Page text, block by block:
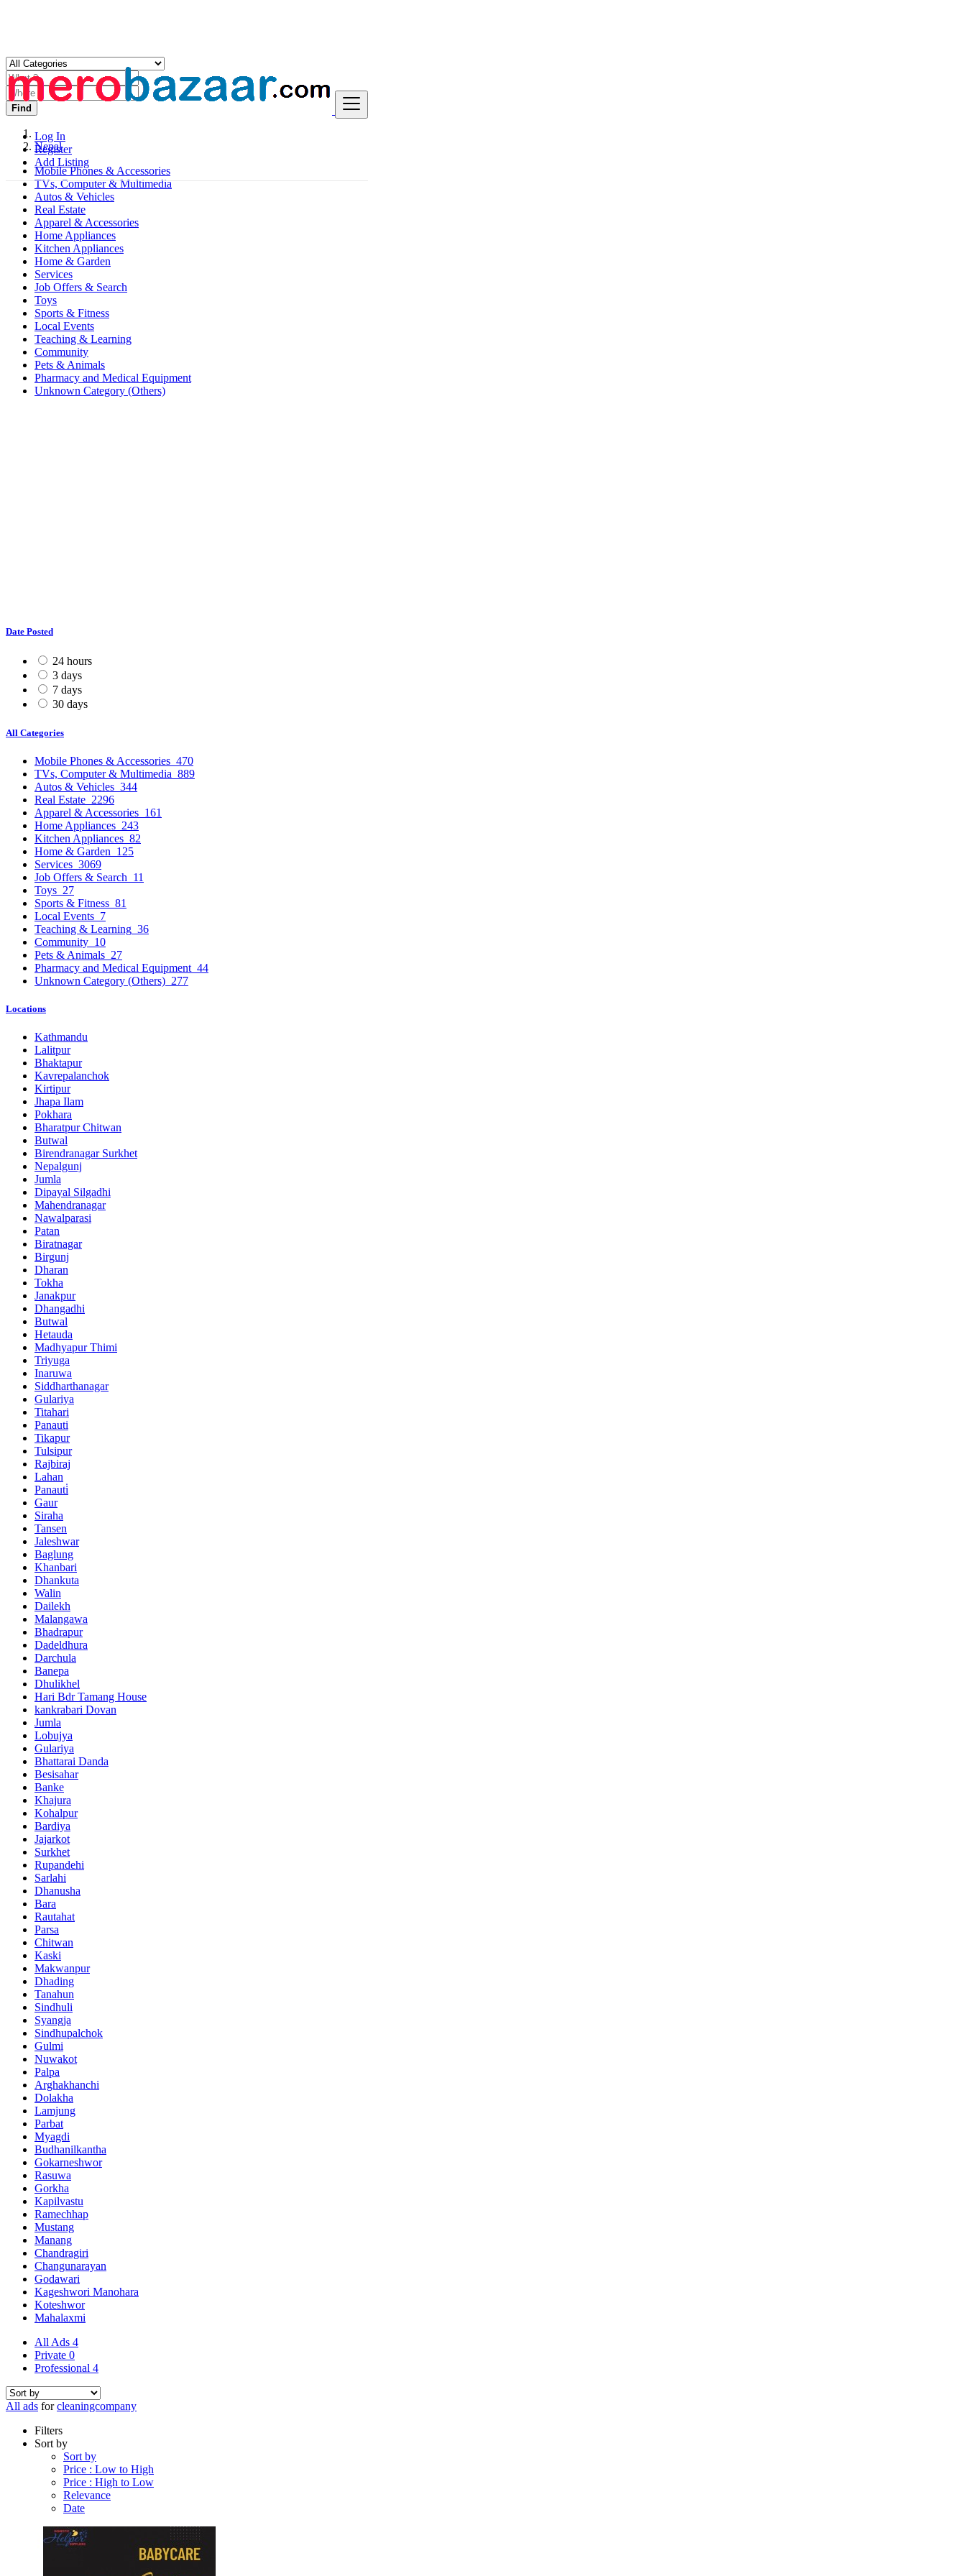
Log In
Register
Add Listing
Find
Nepal
Mobile Phones & Accessories
TVs, Computer & Multimedia
Autos & Vehicles
Real Estate
Apparel & Accessories
Home Appliances
Kitchen Appliances
Home & Garden
Services
Job Offers & Search
Toys
Sports & Fitness
Local Events
Teaching & Learning
Community
Pets & Animals
Pharmacy and Medical Equipment
Unknown Category (Others)
Date Posted
24 hours
3 days
7 days
30 days
All Categories
Mobile Phones & Accessories 470
TVs, Computer & Multimedia 889
Autos & Vehicles 344
Real Estate 2296
Apparel & Accessories 161
Home Appliances 243
Kitchen Appliances 82
Home & Garden 125
Services 3069
Job Offers & Search 11
Toys 27
Sports & Fitness 81
Local Events 7
Teaching & Learning 36
Community 10
Pets & Animals 27
Pharmacy and Medical Equipment 44
Unknown Category (Others) 277
Locations
Kathmandu
Lalitpur
Bhaktapur
Kavrepalanchok
Kirtipur
Jhapa Ilam
Pokhara
Bharatpur Chitwan
Butwal
Birendranagar Surkhet
Nepalgunj
Jumla
Dipayal Silgadhi
Mahendranagar
Nawalparasi
Patan
Biratnagar
Birgunj
Dharan
Tokha
Janakpur
Dhangadhi
Butwal
Hetauda
Madhyapur Thimi
Triyuga
Inaruwa
Siddharthanagar
Gulariya
Titahari
Panauti
Tikapur
Tulsipur
Rajbiraj
Lahan
Panauti̇
Gaur
Siraha
Tansen
Jaleshwar
Baglung
Khanbari
Dhankuta
Walin
Dailekh
Malangawa
Bhadrapur
Dadeldhura
Darchula
Banepa
Dhulikhel
Hari Bdr Tamang House
kankrabari Dovan
Jumla
Lobujya
Gulariya
Bhattarai Danda
Besisahar
Banke
Khajura
Kohalpur
Bardiya
Jajarkot
Surkhet
Rupandehi
Sarlahi
Dhanusha
Bara
Rautahat
Parsa
Chitwan
Kaski
Makwanpur
Dhading
Tanahun
Sindhuli
Syangja
Sindhupalchok
Gulmi
Nuwakot
Palpa
Arghakhanchi
Dolakha
Lamjung
Parbat
Myagdi
Budhanilkantha
Gokarneshwor
Rasuwa
Gorkha
Kapilvastu
Ramechhap
Mustang
Manang
Chandragiri
Changunarayan
Godawari
Kageshwori Manohara
Koteshwor
Mahalaxmi
All Ads 4
Private 0
Professional 4
All ads forcleaningcompany
Filters
Sort by
Sort by
Price : Low to High
Price : High to Low
Relevance
Date